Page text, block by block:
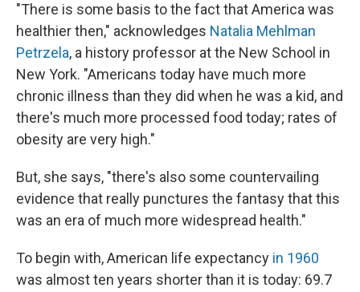
"There is some basis to the fact that America was
healthier then," acknowledges Natalia Mehlman
Petrzela, a history professor at the New School in
New York. "Americans today have much more
chronic illness than they did when he was a kid, and
there's much more processed food today; rates of
obesity are very high."
But, she says, "there's also some countervailing
evidence that really punctures the fantasy that this
was an era of much more widespread health."
To begin with, American life expectancy in 1960
was almost ten years shorter than it is today: 69.7